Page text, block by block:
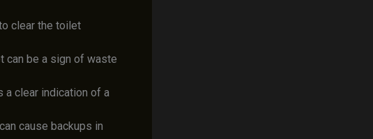
clear the toilet
can be a sign of waste
a clear indication of a
cause backups in